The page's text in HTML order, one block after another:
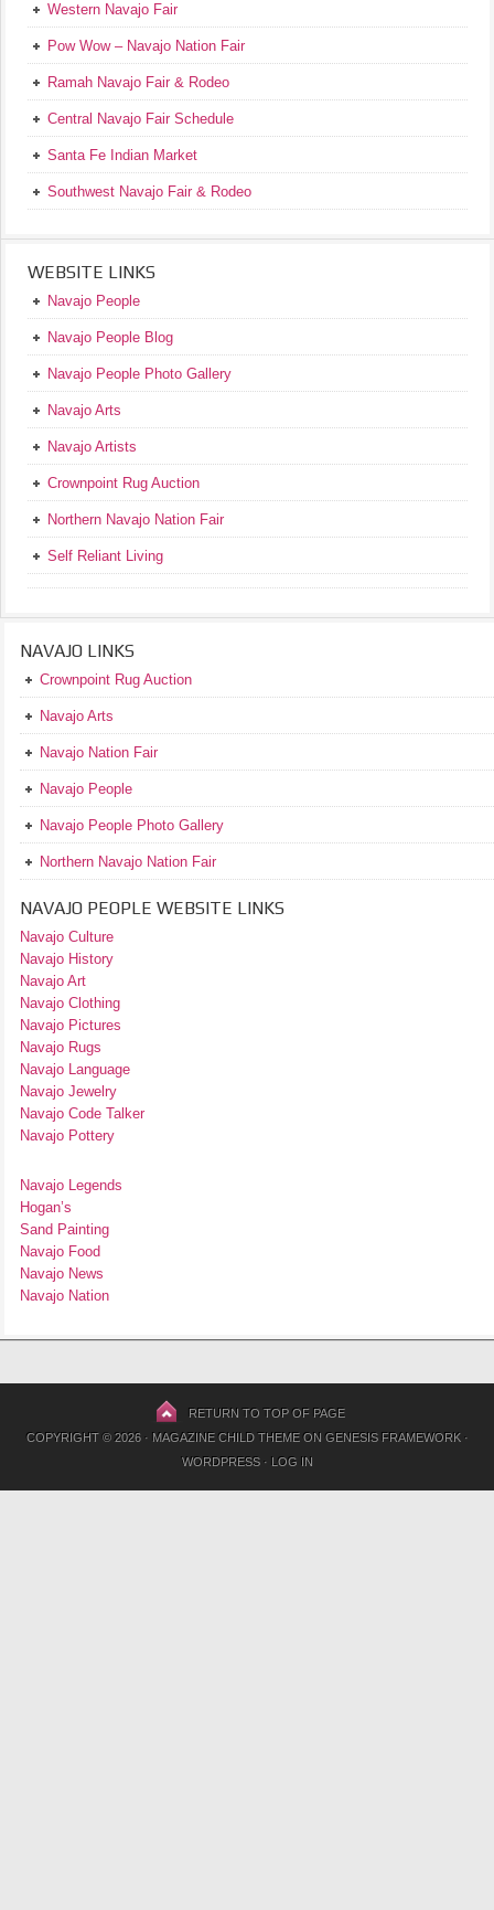
Western Navajo Fair
Pow Wow – Navajo Nation Fair
Ramah Navajo Fair & Rodeo
Central Navajo Fair Schedule
Santa Fe Indian Market
Southwest Navajo Fair & Rodeo
WEBSITE LINKS
Navajo People
Navajo People Blog
Navajo People Photo Gallery
Navajo Arts
Navajo Artists
Crownpoint Rug Auction
Northern Navajo Nation Fair
Self Reliant Living
NAVAJO LINKS
Crownpoint Rug Auction
Navajo Arts
Navajo Nation Fair
Navajo People
Navajo People Photo Gallery
Northern Navajo Nation Fair
NAVAJO PEOPLE WEBSITE LINKS
Navajo Culture
Navajo History
Navajo Art
Navajo Clothing
Navajo Pictures
Navajo Rugs
Navajo Language
Navajo Jewelry
Navajo Code Talker
Navajo Pottery
Navajo Legends
Hogan’s
Sand Painting
Navajo Food
Navajo News
Navajo Nation
RETURN TO TOP OF PAGE
COPYRIGHT © 2026 · MAGAZINE CHILD THEMEON GENESIS FRAMEWORK·
WORDPRESS· LOG IN